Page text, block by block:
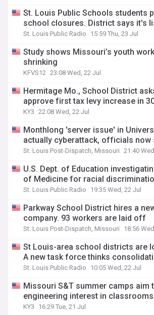
St. Louis Public Schools students
school closures. District says it's
St. Louis Public Radio 15:59 Thu, 23 Jul
Study shows Missouri’s youth
shrinking
KFVS12 23:08 Wed, 22 Jul
Hermitage Mo., School District
approve first tax levy increase in
KY3 22:08 Wed, 22 Jul
Monthlong 'server issue' in
actually cyberattack, officials now
St. Louis Post-Dispatch, Missouri 21:40
U.S. Dept. of Education
of Medicine for racial
St. Louis Public Radio 19:35 Wed, 22 Jul
Parkway School District hires a
company. 93 workers are laid off
St. Louis Post-Dispatch, Missouri 18:56
St Louis-area school districts are
A new task force thinks
St. Louis Public Radio 10:05 Wed, 22 Jul
Missouri S&T summer camps aim
engineering interest in classrooms
KY3 16:29 Tue, 21 Jul